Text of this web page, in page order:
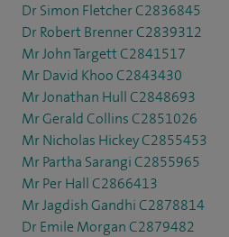
Dr Simon Fletcher C2836845
Dr Robert Brenner C2839312
Mr John Targett C2841517
Mr David Khoo C2843430
Mr Jonathan Hull C2848693
Mr Gerald Collins C2851026
Mr Nicholas Hickey C2855453
Mr Partha Sarangi C2855965
Mr Per Hall C2866413
Mr Jagdish Gandhi C2878814
Dr Emile Morgan C2879482